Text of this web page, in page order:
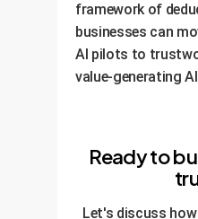
framework of
businesses can
AI pilots to
value-generating
Ready to
Let's discuss